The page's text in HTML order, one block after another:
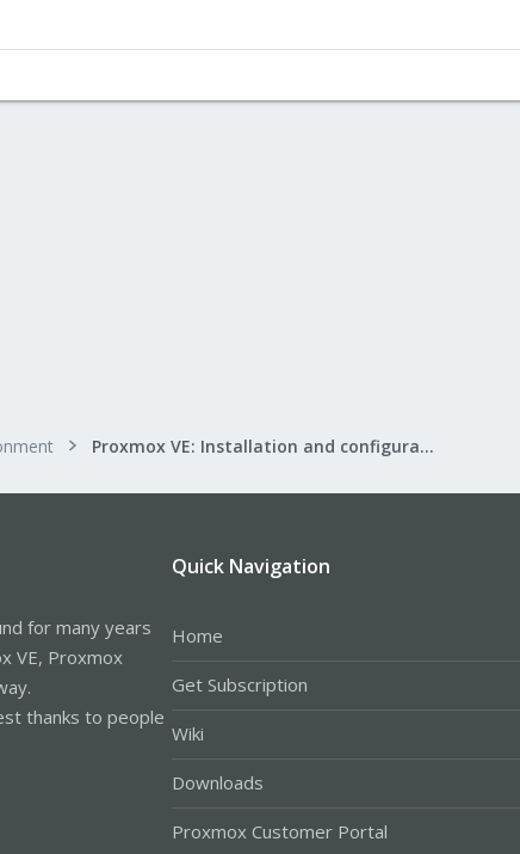
Proxmox VE: Installation and configuration
for many years
VE, Proxmox
thanks to people
Quick Navigation
Home
Get Subscription
Wiki
Downloads
Proxmox Customer Portal